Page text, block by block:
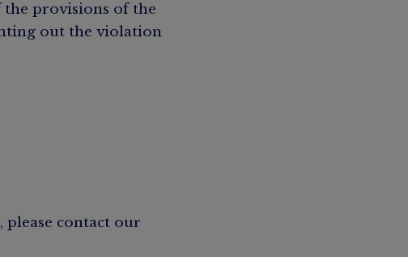
provisions of the
out the violation
contact our